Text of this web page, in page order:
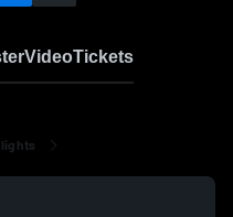
VideoTickets